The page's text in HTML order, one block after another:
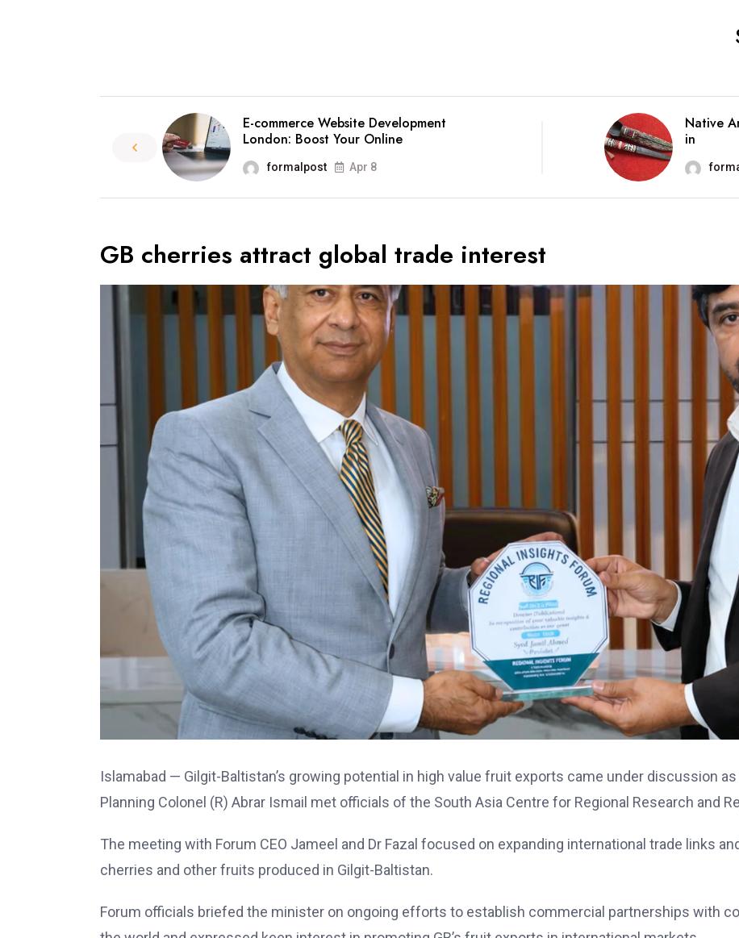
E-commerce Website Development
London: Boost Your Online
formalpost Apr 8
Native
in
GB cherries attract global trade interest
Islamabad — Gilgit-Baltistan’s growing potential in high value fruit exports came under discussion
Planning Colonel (R) Abrar Ismail met officials of the South Asia Centre for Regional Research and
The meeting with Forum CEO Jameel and Dr Fazal focused on expanding international trade links
cherries and other fruits produced in Gilgit-Baltistan.
Forum officials briefed the minister on ongoing efforts to establish commercial partnerships with